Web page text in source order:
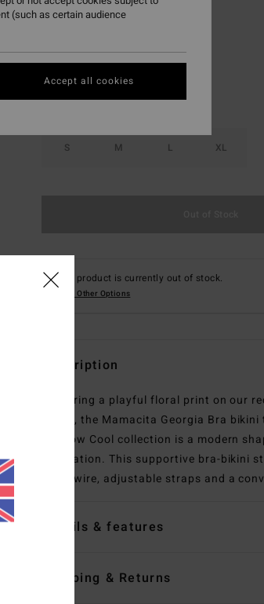
ColourMulti
S M L XL
This product is currently out of stock.
Shop Other Options
Description
Featuring a playful floral print on our
fabric, the Mamacita Georgia Bra
It's Now Cool collection is a modern
inspiration. This supportive bra-bikini
underwire, adjustable straps and a
Details & features
Shipping & Returns
(such as certain audience
Accept all cookies